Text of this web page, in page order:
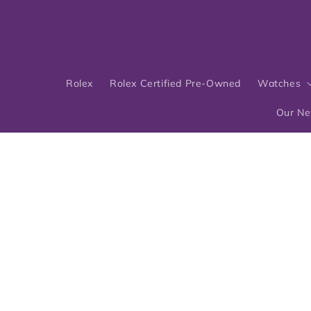
Rolex Rolex Certified Pre-Owned Watches
Our